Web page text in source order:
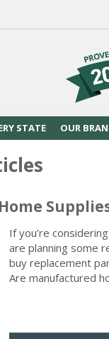
STATE OUR
If you’re
are planning some
buy replacement
Are manufactured